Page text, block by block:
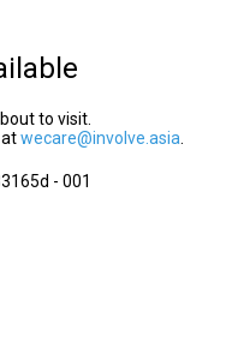
to visit.
wecare@involve.asia
- 001